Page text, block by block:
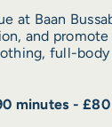
at Baan
and
full-
minutes -